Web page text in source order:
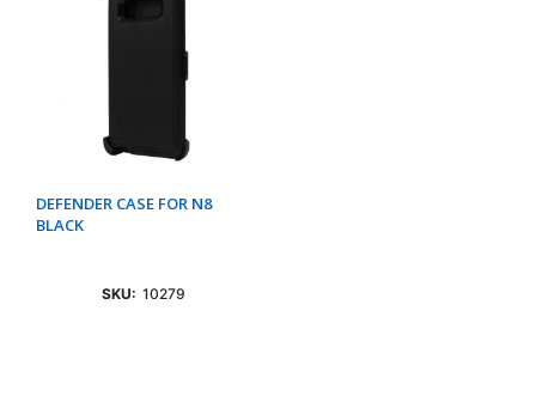
DEFENDER CASE FOR N8
BLACK
SKU: 10279